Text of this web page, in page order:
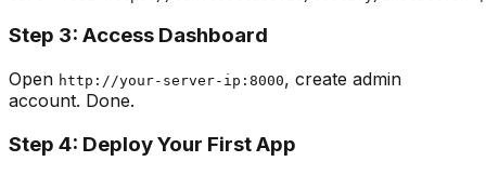
Step 3: Access Dashboard
Open http://your-server-ip:8000, create admin
account. Done.
Step 4: Deploy Your First App